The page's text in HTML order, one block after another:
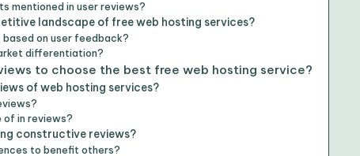
mentioned in user reviews?
landscape of free web hosting services?
on user feedback?
differentiation?
to choose the best free web hosting service?
of web hosting services?
of in reviews?
constructive reviews?
to benefit others?